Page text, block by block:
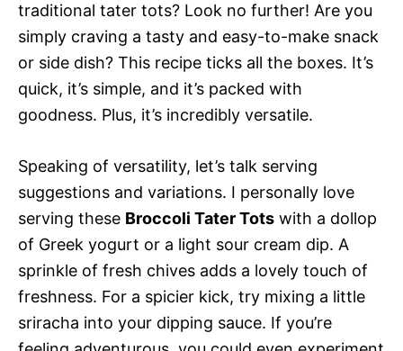
traditional tater tots? Look no further! Are you
simply craving a tasty and easy-to-make snack
or side dish? This recipe ticks all the boxes. It’s
quick, it’s simple, and it’s packed with
goodness. Plus, it’s incredibly versatile.
Speaking of versatility, let’s talk serving
suggestions and variations. I personally love
serving these Broccoli Tater Tots with a dollop
of Greek yogurt or a light sour cream dip. A
sprinkle of fresh chives adds a lovely touch of
freshness. For a spicier kick, try mixing a little
sriracha into your dipping sauce. If you’re